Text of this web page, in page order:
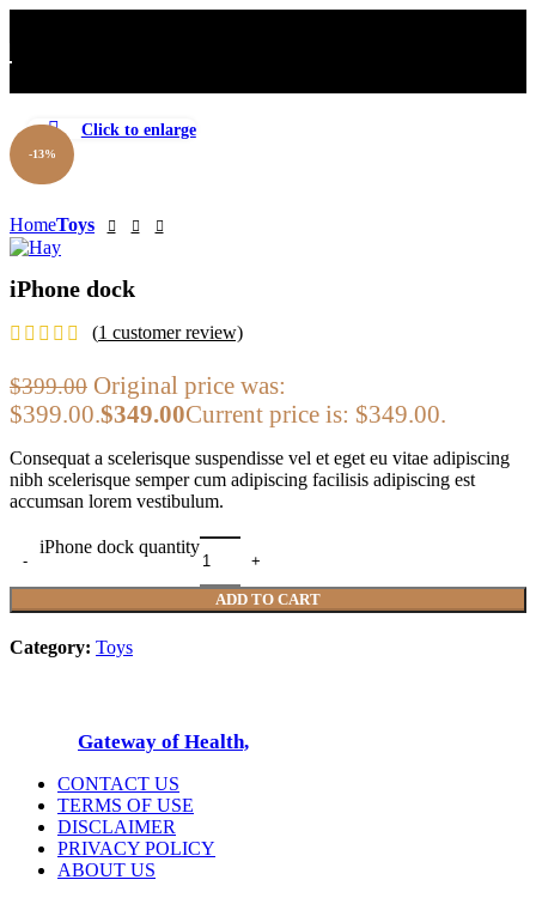
-13%
Click to enlarge
HomeToys
iPhone dock
(1 customer review)
$399.00 Original price was:
$399.00. $349.00Current price is: $349.00.
Consequat a scelerisque suspendisse vel et eget eu vitae adipiscing
nibh scelerisque semper cum adipiscing facilisis adipiscing est
accumsan lorem vestibulum.
iPhone dock quantity
ADD TO CART
Category: Toys
Gateway of Health,
CONTACT US
TERMS OF USE
DISCLAIMER
PRIVACY POLICY
ABOUT US